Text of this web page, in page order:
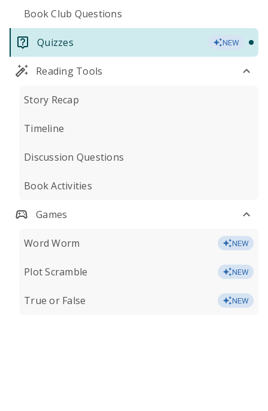
Book Club Questions
Quizzes NEW
Reading Tools
Story Recap
Timeline
Discussion Questions
Book Activities
Games
Word Worm NEW
Plot Scramble NEW
True or False NEW